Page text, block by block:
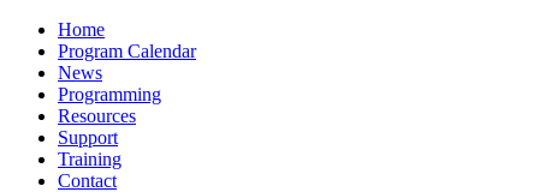
Home
Program Calendar
News
Programming
Resources
Support
Training
Contact